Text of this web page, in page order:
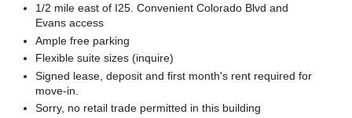
1/2 mile east of I25. Convenient Colorado Blvd and
Evans access
Ample free parking
Flexible suite sizes (inquire)
Signed lease, deposit and first month's rent required for
move-in.
Sorry, no retail trade permitted in this building